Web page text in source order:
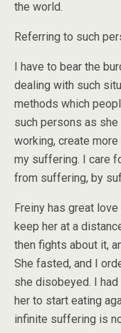
the world.
Referring to such
I have to bear the
dealing with such
methods which
such persons as
working, create
my suffering. I care
from suffering, by
Freiny has great
keep her at a
then fights about it,
She fasted, and I
she disobeyed. I
her to start eating
infinite suffering is